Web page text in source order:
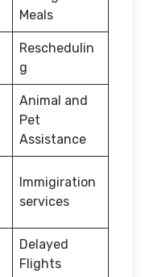
Meals
Reschedulin
g
Animal and
Pet
Assistance
Immigiration
services
Delayed
Flights